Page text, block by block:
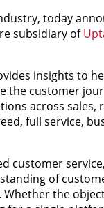
today
subsidiary of
insights to
the customer
across sales,
full service,
customer
of
the